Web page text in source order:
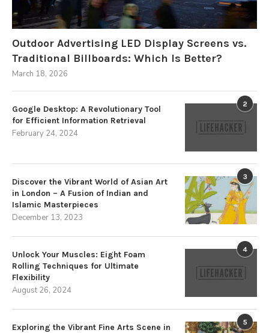
Outdoor Advertising LED Display Screens vs.
Traditional Billboards: Which Is Better?
March 18, 2026
2
Google Desktop: A Revolutionary Tool
for Efficient Information Retrieval
February 24, 2024
3
Discover the Vibrant World of Asian Art
in London – A Fusion of Indian and
Islamic Masterpieces
December 13, 2023
4
Unlock Your Muscles: Eight Foam
Rolling Techniques for Ultimate
Flexibility
August 26, 2024
5
Exploring the Vibrant Fine Arts Scene in